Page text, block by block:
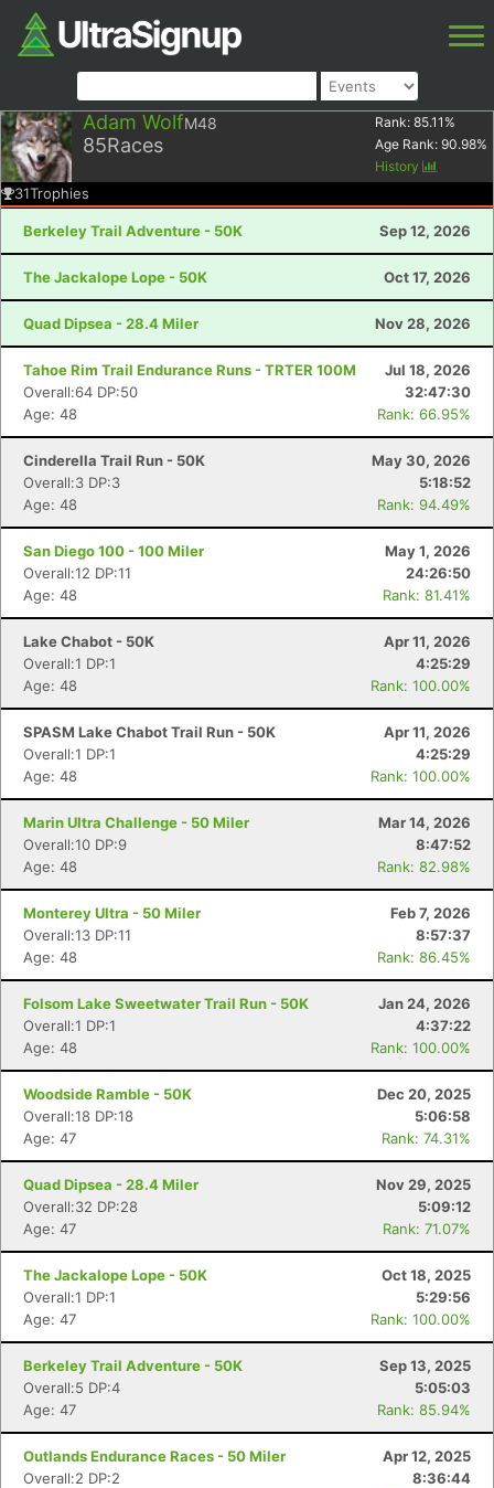
Adam WolfM48
85Races
Rank: 85.11 %
Age Rank: 90.98%
History
31Trophies
Berkeley Trail Adventure - 50K Sep 12, 2026
The Jackalope Lope - 50K Oct 17, 2026
Quad Dipsea - 28.4 Miler Nov 28, 2026
Tahoe Rim Trail Endurance Runs - TRTER 100M
Jul 18, 2026
Overall:64 DP:50
32:47:30
Age: 48
Rank: 66.95%
Cinderella Trail Run - 50K
May 30, 2026
Overall:3 DP:3
5:18:52
Age: 48
Rank: 94.49%
San Diego 100 - 100 Miler
May 1, 2026
Overall:12 DP:11
24:26:50
Age: 48
Rank: 81.41%
Lake Chabot - 50K
Apr 11, 2026
Overall:1 DP:1
4:25:29
Age: 48
Rank: 100.00%
SPASM Lake Chabot Trail Run - 50K
Apr 11, 2026
Overall:1 DP:1
4:25:29
Age: 48
Rank: 100.00%
Marin Ultra Challenge - 50 Miler
Mar 14, 2026
Overall:10 DP:9
8:47:52
Age: 48
Rank: 82.98%
Monterey Ultra - 50 Miler
Feb 7, 2026
Overall:13 DP:11
8:57:37
Age: 48
Rank: 86.45%
Folsom Lake Sweetwater Trail Run - 50K
Jan 24, 2026
Overall:1 DP:1
4:37:22
Age: 48
Rank: 100.00%
Woodside Ramble - 50K
Dec 20, 2025
Overall:18 DP:18
5:06:58
Age: 47
Rank: 74.31%
Quad Dipsea - 28.4 Miler
Nov 29, 2025
Overall:32 DP:28
5:09:12
Age: 47
Rank: 71.07%
The Jackalope Lope - 50K
Oct 18, 2025
Overall:1 DP:1
5:29:56
Age: 47
Rank: 100.00%
Berkeley Trail Adventure - 50K
Sep 13, 2025
Overall:5 DP:4
5:05:03
Age: 47
Rank: 85.94%
Outlands Endurance Races - 50 Miler
Apr 12, 2025
Overall:2 DP:2
8:36:44